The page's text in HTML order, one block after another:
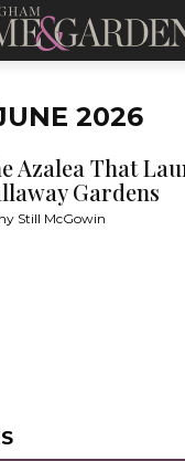
2026
Azalea That
Gardens
Still McGowin